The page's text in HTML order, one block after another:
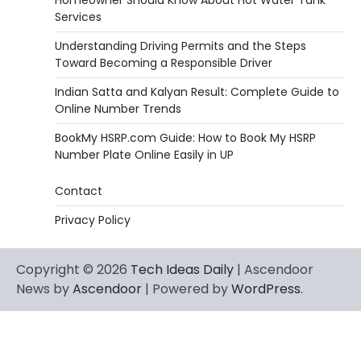
Services
Understanding Driving Permits and the Steps
Toward Becoming a Responsible Driver
Indian Satta and Kalyan Result: Complete Guide to
Online Number Trends
BookMy HSRP.com Guide: How to Book My HSRP
Number Plate Online Easily in UP
Contact
Privacy Policy
Copyright © 2026 Tech Ideas Daily | Ascendoor
News byAscendoor | Powered byWordPress.